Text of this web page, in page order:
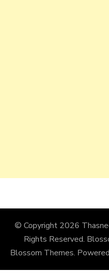
© Copyright 2026
Rights Reserved.
Blossom Themes.